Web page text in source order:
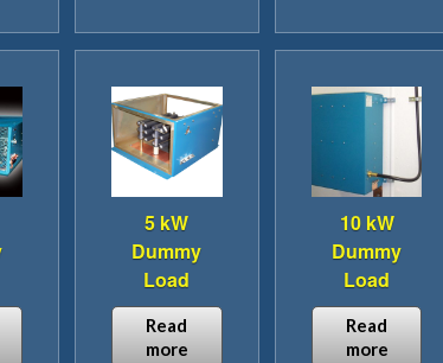
5 kW
Dummy
Load
Read
more
10 kW
Dummy
Load
Read
more